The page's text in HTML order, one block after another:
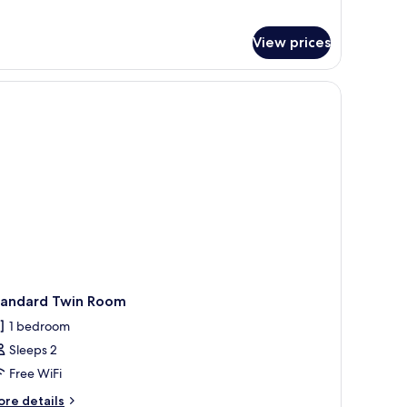
View prices
tables with lamps, a small table with flowers, and two chairs.
Twin Room
1 bedroom
Sleeps 2
Free WiFi
details